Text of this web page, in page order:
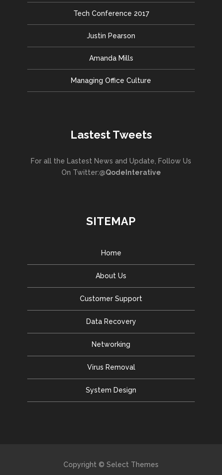
Tech Conference 2017
Justin Pearson
Amanda Mills
Managing Office Culture
Lastest Tweets
For all the Lastest News and Update, Follow Us
On Twitter:@QodeInterative
SITEMAP
Home
About Us
Customer Support
Data Recovery
Networking
Virus Removal
System Design
Copyright © Select Themes